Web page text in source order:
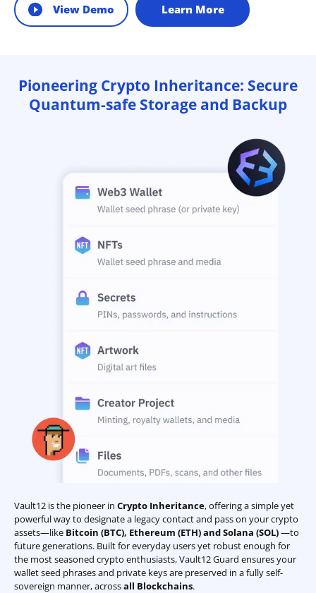
View Demo Learn More
Pioneering Crypto Inheritance: Secure
Quantum-safe Storage and Backup
Vault12 is the pioneer in Crypto Inheritance, offering a simple yet
powerful way to designate a legacy contact and pass on your crypto
assets—like Bitcoin (BTC), Ethereum (ETH) and Solana (SOL)—to
future generations. Built for everyday users yet robust enough for
the most seasoned crypto enthusiasts, Vault12 Guard ensures your
wallet seed phrases and private keys are preserved in a fully self-
sovereign manner, acrossall Blockchains.